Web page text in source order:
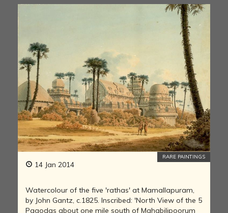
14 Jan 2014
RARE PAINTINGS
Watercolour of the five 'rathas' at Mamallapuram,
by John Gantz, c.1825. Inscribed: 'North View of the 5
Pagodas about one mile south of Mahabilipoorum